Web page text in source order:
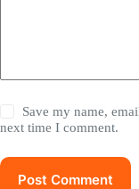
Save my name,
next time I comment.
Post Comment